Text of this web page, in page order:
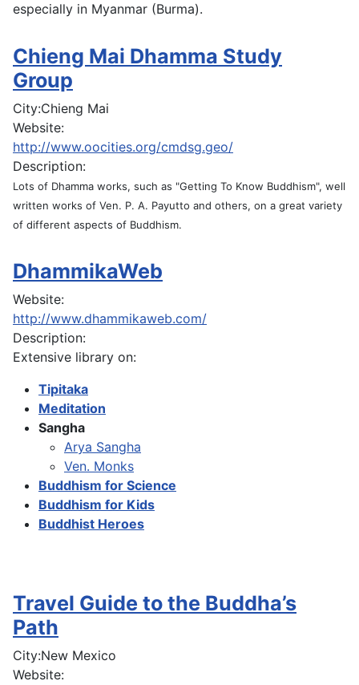
especially in Myanmar (Burma).
Chieng Mai Dhamma Study
Group
City:Chieng Mai
Website:
http://www.oocities.org/cmdsg.geo/
Description:
Lots of Dhamma works, such as "Getting To Know Buddhism", well
written works of Ven. P. A. Payutto and others, on a great variety
of different aspects of Buddhism.
DhammikaWeb
Website:
http://www.dhammikaweb.com/
Description:
Extensive library on:
Tipitaka
Meditation
Sangha
Arya Sangha
Ven. Monks
Buddhism for Science
Buddhism for Kids
Buddhist Heroes
Travel Guide to the Buddha’s
Path
City:New Mexico
Website: